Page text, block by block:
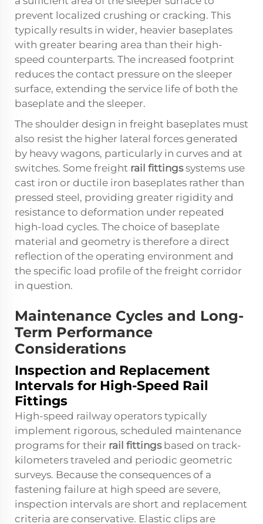
prevent localized crushing or cracking. This
typically results in wider, heavier baseplates
with greater bearing area than their high-
speed counterparts. The increased footprint
reduces the contact pressure on the sleeper
surface, extending the service life of both the
baseplate and the sleeper.
The shoulder design in freight baseplates must
also resist the higher lateral forces generated
by heavy wagons, particularly in curves and at
switches. Some freight rail fittingssystems use
cast iron or ductile iron baseplates rather than
pressed steel, providing greater rigidity and
resistance to deformation under repeated
high-load cycles. The choice of baseplate
material and geometry is therefore a direct
reflection of the operating environment and
the specific load profile of the freight corridor
in question.
Maintenance Cycles and Long-
Term Performance
Considerations
Inspection and Replacement
Intervals for High-Speed Rail
Fittings
High-speed railway operators typically
implement rigorous, scheduled maintenance
programs for their rail fittingsbased on track-
kilometers traveled and periodic geometric
surveys. Because the consequences of a
fastening failure at high speed are severe,
inspection intervals are short and replacement
criteria are conservative. Elastic clips are